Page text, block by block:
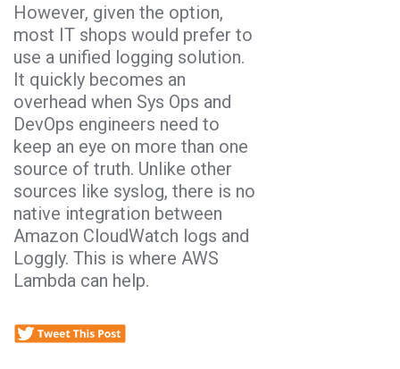
However, given the option,
most IT shops would prefer to
use a unified logging solution.
It quickly becomes an
overhead when Sys Ops and
DevOps engineers need to
keep an eye on more than one
source of truth. Unlike other
sources like syslog, there is no
native integration between
Amazon CloudWatch logs and
Loggly. This is where AWS
Lambda can help.